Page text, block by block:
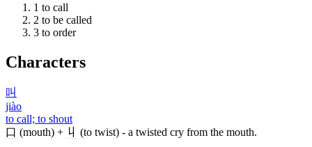
1 to call
2 to be called
3 to order
Characters
叫
jiào
to call; to shout
口 (mouth) + 丩 (to twist) - a twisted cry from the mouth.